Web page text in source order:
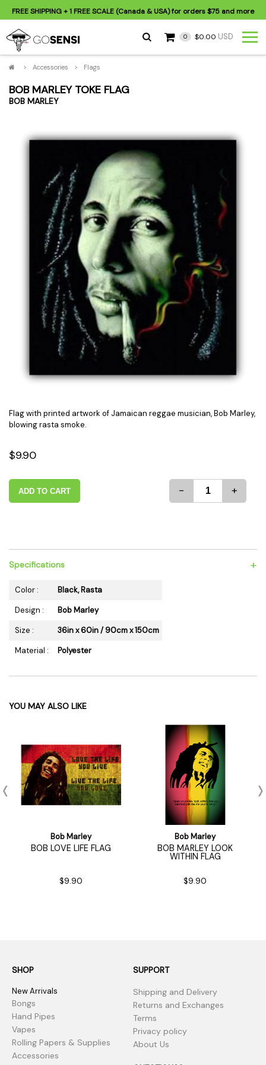
FREE SHIPPING+ 1 FREE SCALE (Canada & USA) for orders$75 and more
0 $0.00 USD
> Accessories > Flags
BOB MARLEY TOKE FLAG
BOB MARLEY
Flag with printed artwork of Jamaican reggae musician, Bob Marley,
blowing rasta smoke.
$9.90
ADD TO CART - +
Specifications +
Color :
Black, Rasta
Design :
Bob Marley
Size :
36in x 60in / 90cm x 150cm
Material :
Polyester
YOU MAY ALSO LIKE
Bob Marley
BOB LOVE LIFE FLAG
$9.90
Bob Marley
BOB MARLEY LOOK
WITHIN FLAG
$9.90
SHOP
New Arrivals
Bongs
Hand Pipes
Vapes
Rolling Papers & Supplies
Accessories
SUPPORT
Shipping and Delivery
Returns and Exchanges
Terms
Privacy policy
About Us